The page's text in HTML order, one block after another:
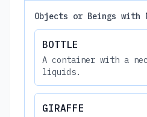
Objects or Beings with
BOTTLE
A container with a
liquids.
GIRAFFE